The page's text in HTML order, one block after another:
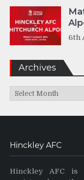
6th
Archives
Archives
Hinckley AFC
Hinckley AFC is